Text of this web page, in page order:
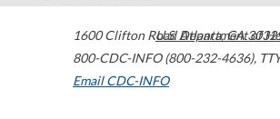
1600 Clifton Road Atlanta,GA
800-CDC-INFO (800-232-4636),
Email CDC-INFO
U.S. Department of